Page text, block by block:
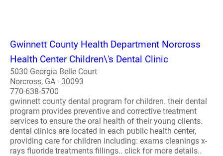
Gwinnett County Health Department Norcross
Health Center Children\'s Dental Clinic
5030 Georgia Belle Court
Norcross, GA - 30093
770-638-5700
gwinnett county dental program for children. their dental
program provides preventive and corrective treatment
services to ensure the oral health of their young clients.
dental clinics are located in each public health center,
providing care for children including: exams cleanings x-
rays fluoride treatments fillings.. click for more details..